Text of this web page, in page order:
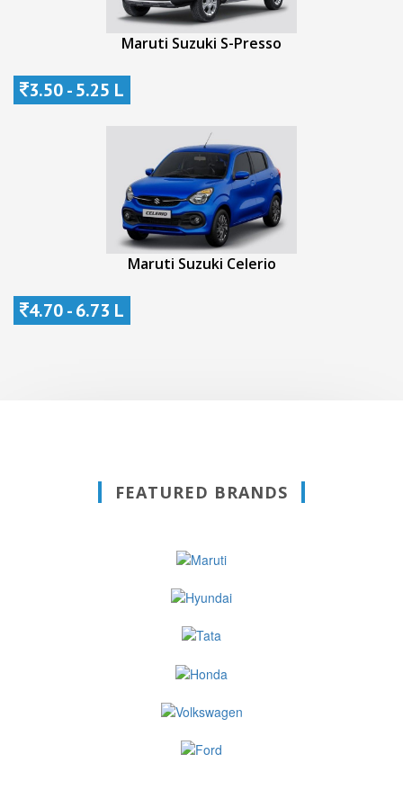
Maruti Suzuki S-Presso
3.50 - 5.25 L
Maruti Suzuki Celerio
4.70 - 6.73 L
FEATURED BRANDS